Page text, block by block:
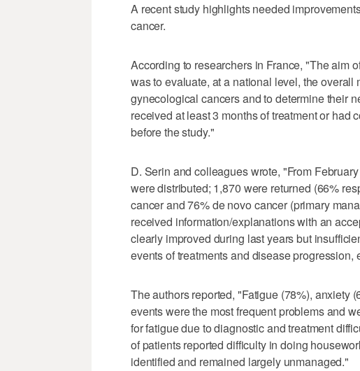
A recent study highlights needed
cancer.
According to researchers in France, "The aim
was to evaluate, at a national level, the
gynecological cancers and to determine their
received at least 3 months of treatment or had
before the study."
D. Serin and colleagues wrote, "From
were distributed; 1,870 were returned (66%
cancer and 76% de novo cancer (primary
received information/explanations with an
clearly improved during last years but
events of treatments and disease progression,
The authors reported, "Fatigue (78%), anxiety
events were the most frequent problems and
for fatigue due to diagnostic and treatment
of patients reported difficulty in doing
identified and remained largely unmanaged."